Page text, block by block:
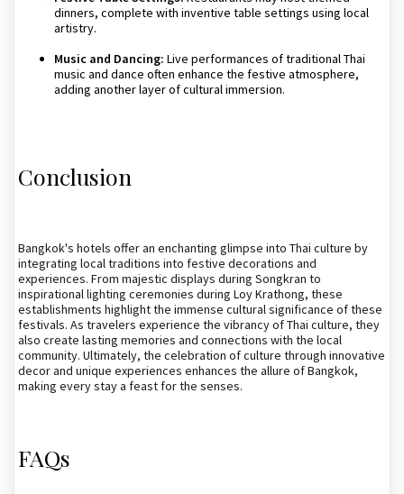
dinners, complete with inventive table settings using local
artistry.
Music and Dancing: Live performances of traditional Thai
music and dance often enhance the festive atmosphere,
adding another layer of cultural immersion.
Conclusion
Bangkok's hotels offer an enchanting glimpse into Thai culture by
integrating local traditions into festive decorations and
experiences. From majestic displays during Songkran to
inspirational lighting ceremonies during Loy Krathong, these
establishments highlight the immense cultural significance of these
festivals. As travelers experience the vibrancy of Thai culture, they
also create lasting memories and connections with the local
community. Ultimately, the celebration of culture through innovative
decor and unique experiences enhances the allure of Bangkok,
making every stay a feast for the senses.
FAQs